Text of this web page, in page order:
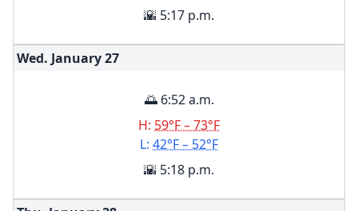
🌇 5:17 p.m.
Wed. January27
🌅 6:52 a.m.
H: 59°F – 73°F
L: 42°F – 52°F
🌇 5:18 p.m.